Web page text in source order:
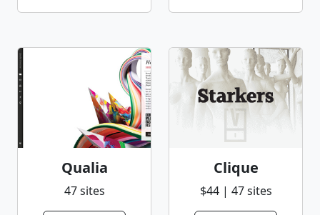
Qualia
47 sites
Clique
$44 | 47 sites